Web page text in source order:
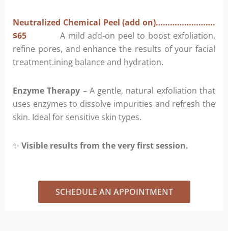
Neutralized Chemical Peel (add on)…………………….
$65
A mild add-on peel to boost exfoliation,
refine pores, and enhance the results of your facial
treatment.ining balance and hydration.
Enzyme Therapy – A gentle, natural exfoliation that
uses enzymes to dissolve impurities and refresh the
skin. Ideal for sensitive skin types.
✨ Visible results from the very first session.
SCHEDULE AN APPOINTMENT